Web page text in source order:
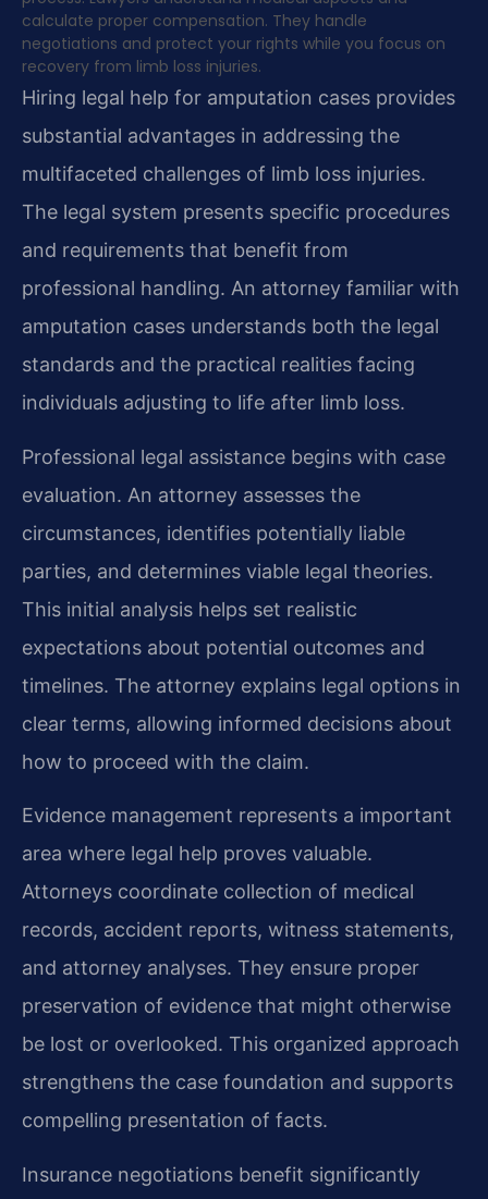
calculate proper compensation. They handle
negotiations and protect your rights while you focus on
recovery from limb loss injuries.
Hiring legal help for amputation cases provides
substantial advantages in addressing the
multifaceted challenges of limb loss injuries.
The legal system presents specific procedures
and requirements that benefit from
professional handling. An attorney familiar with
amputation cases understands both the legal
standards and the practical realities facing
individuals adjusting to life after limb loss.
Professional legal assistance begins with case
evaluation. An attorney assesses the
circumstances, identifies potentially liable
parties, and determines viable legal theories.
This initial analysis helps set realistic
expectations about potential outcomes and
timelines. The attorney explains legal options in
clear terms, allowing informed decisions about
how to proceed with the claim.
Evidence management represents a important
area where legal help proves valuable.
Attorneys coordinate collection of medical
records, accident reports, witness statements,
and attorney analyses. They ensure proper
preservation of evidence that might otherwise
be lost or overlooked. This organized approach
strengthens the case foundation and supports
compelling presentation of facts.
Insurance negotiations benefit significantly